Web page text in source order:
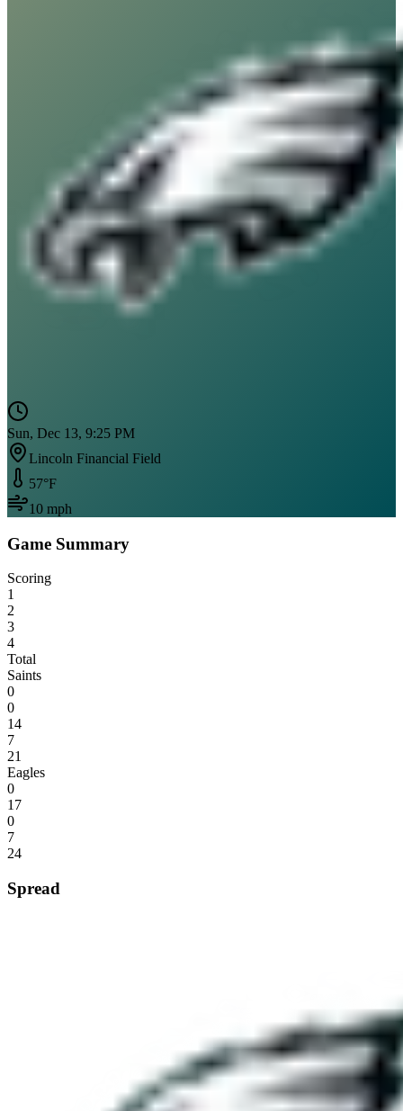
Sun, Dec 13, 9:25 PM
Lincoln Financial Field
57°F
10 mph
Game Summary
Scoring
1
2
3
4
Total
Saints
0
0
14
7
21
Eagles
0
17
0
7
24
Spread